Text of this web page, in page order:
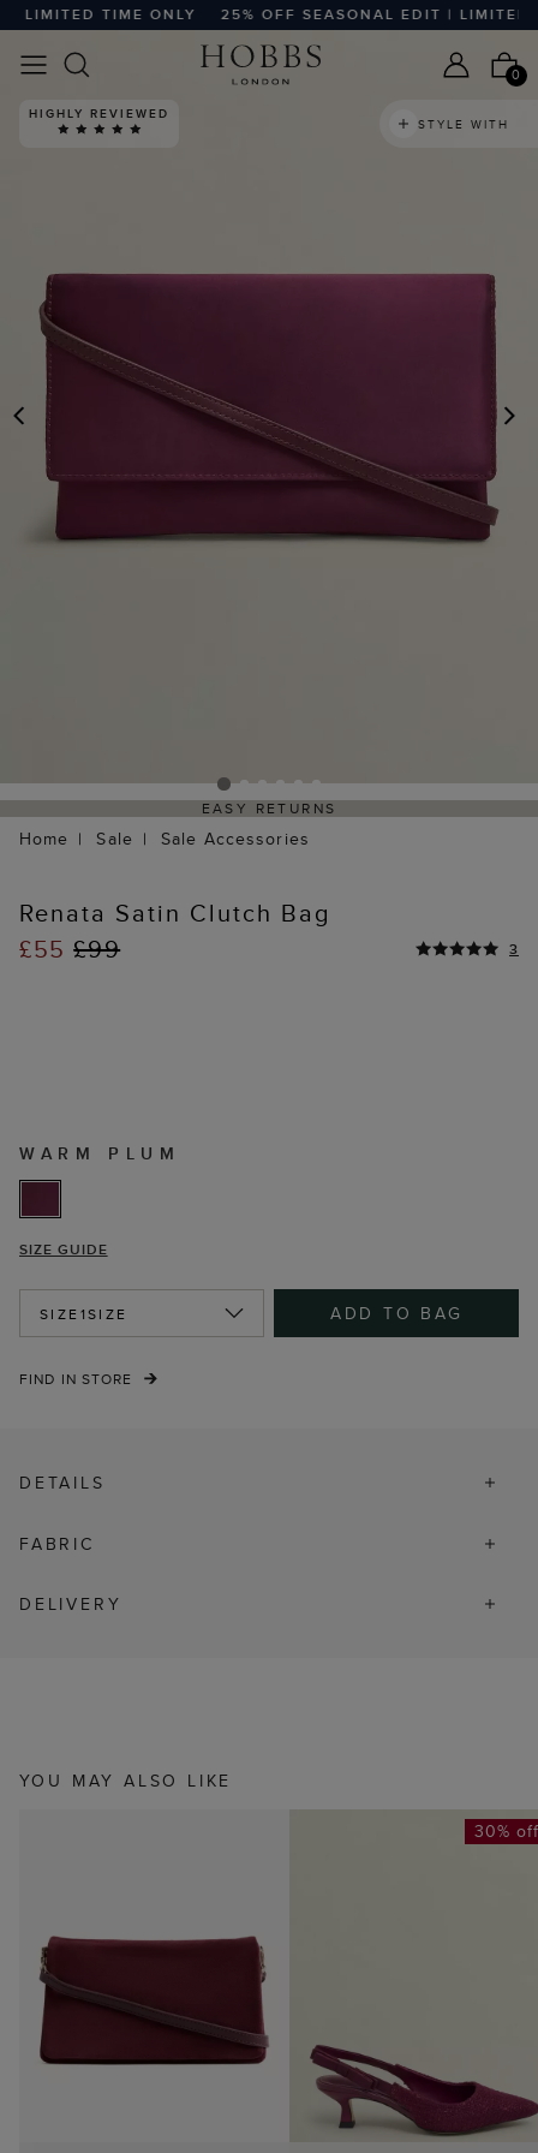
TIME ONLY 25% OFF SEASONAL EDIT | LIMITED
0
PREVIOUS
HIGHLY REVIEWED
STYLE WITH
EASY RETURNS
Home Sale Sale Accessories
Renata Satin Clutch Bag
£55£99 3
WARM PLUM
SIZE GUIDE
SIZE1SIZE ADD TO BAG
FIND IN STORE
DETAILS
FABRIC
DELIVERY
YOU MAY ALSO LIKE
30%